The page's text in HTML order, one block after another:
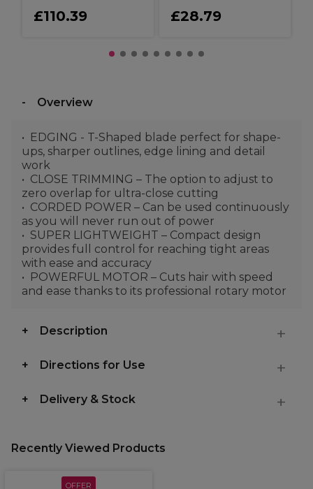
£110.39 £28.79
Overview
EDGING - T-Shaped blade perfect for shape-
ups, sharper outlines, edge lining and detail
work
CLOSE TRIMMING – The option to adjust to
zero overlap for ultra-close cutting
CORDED POWER – Can be used continuously
as you will never run out of power
SUPER LIGHTWEIGHT – Compact design
provides full control for reaching tight areas
with ease and accuracy
POWERFUL MOTOR – Cuts hair with speed
and ease thanks to its professional rotary motor
Description
Directions for Use
Delivery & Stock
Recently Viewed Products
OFFER